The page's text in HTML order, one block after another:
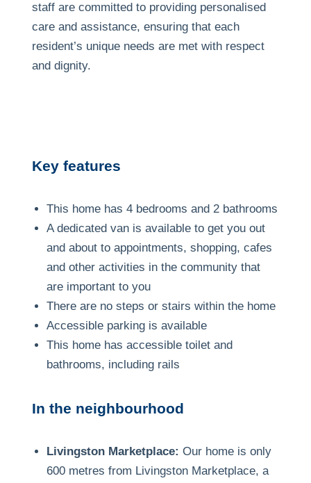
staff are committed to providing personalised
care and assistance, ensuring that each
resident’s unique needs are met with respect
and dignity.
Key features
This home has 4 bedrooms and 2 bathrooms
A dedicated van is available to get you out
and about to appointments, shopping, cafes
and other activities in the community that
are important to you
There are no steps or stairs within the home
Accessible parking is available
This home has accessible toilet and
bathrooms, including rails
In the neighbourhood
Livingston Marketplace: Our home is only
600 metres from Livingston Marketplace, a